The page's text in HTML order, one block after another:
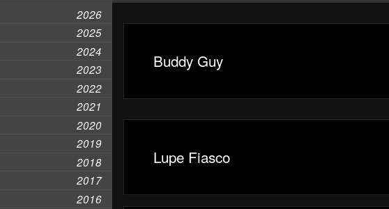
2026
2025
2024
2023
2022
2021
2020
2019
2018
2017
2016
Buddy Guy
Lupe Fiasco